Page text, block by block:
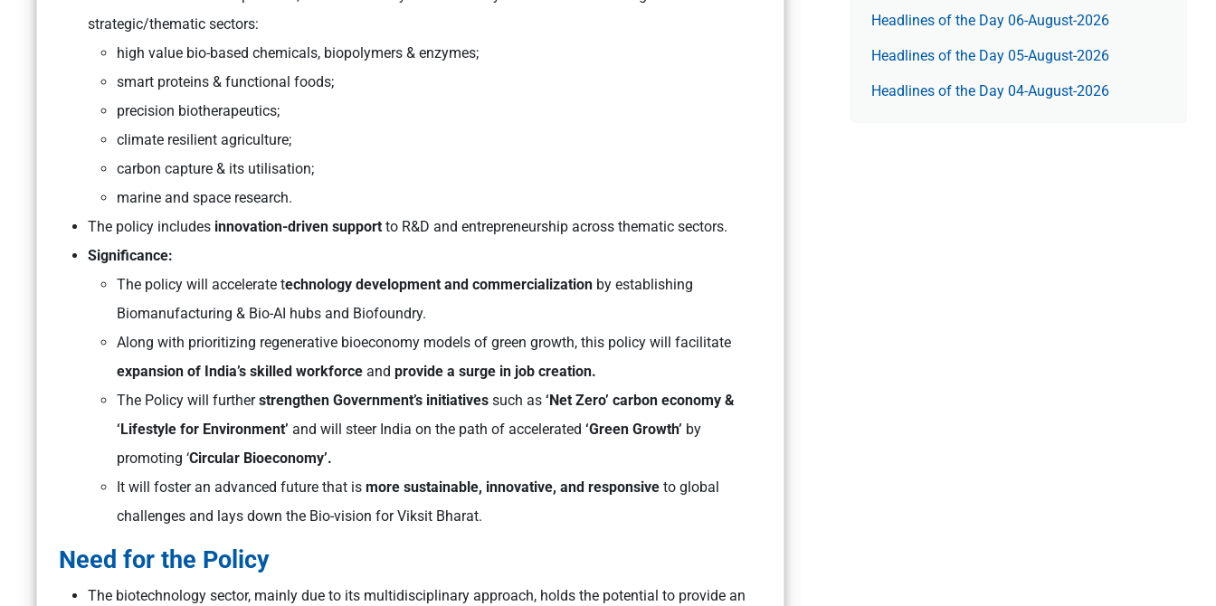
strategic/thematic sectors:
high value bio-based chemicals, biopolymers & enzymes;
smart proteins & functional foods;
precision biotherapeutics;
climate resilient agriculture;
carbon capture & its utilisation;
marine and space research.
The policy includes innovation-driven support to R&D and entrepreneurship across thematic sectors.
Significance:
The policy will accelerate technology development and commercialization by establishing
Biomanufacturing & Bio-AI hubs and Biofoundry.
Along with prioritizing regenerative bioeconomy models of green growth, this policy will facilitate
expansion of India’s skilled workforce and provide a surge in job creation.
The Policy will furtherstrengthen Government’s initiatives such as ‘Net Zero’ carbon economy &
‘Lifestyle for Environment’ and will steer India on the path of accelerated ‘Green Growth’ by
promoting ‘Circular Bioeconomy’.
It will foster an advanced future that is more sustainable, innovative, and responsive to global
challenges and lays down the Bio-vision for Viksit Bharat.
Need for the Policy
The biotechnology sector, mainly due to its multidisciplinary approach, holds the potential to provide an
Headlines of the Day 06-August-2026
Headlines of the Day 05-August-2026
Headlines of the Day 04-August-2026